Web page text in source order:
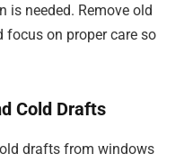
is needed. Remove old
focus on proper care so
Cold Drafts
drafts from windows